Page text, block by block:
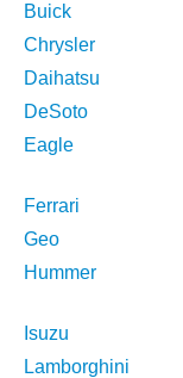
Buick
Chrysler
Daihatsu
DeSoto
Eagle
Ferrari
Geo
Hummer
Isuzu
Lamborghini